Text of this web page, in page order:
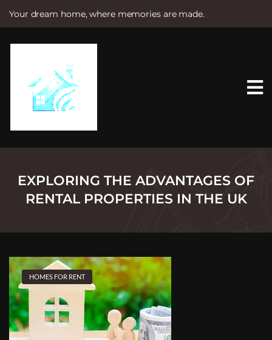
Your dream home, where memories are made.
e
EXPLORING THE ADVANTAGES OF
RENTAL PROPERTIES IN THE UK
HOMES FOR RENT